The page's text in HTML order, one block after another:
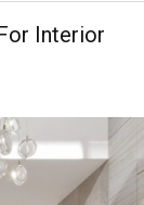
Interior